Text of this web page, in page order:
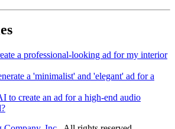
a professional-looking ad for my interior
a 'minimalist' and 'elegant' ad for a
to create an ad for a high-end audio